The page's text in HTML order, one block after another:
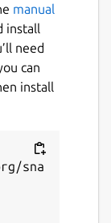
manual
install
need
can
install
sna